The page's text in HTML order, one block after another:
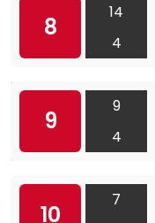
8
14
4
9
9
4
10
7